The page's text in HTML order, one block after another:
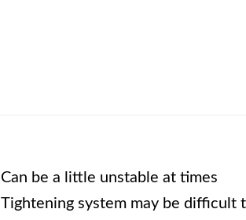
Can be a little unstable at times
Tightening system may be difficult